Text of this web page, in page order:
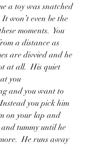
a toy was snatched
won’t even be the
moments.  You
a distance as
are divvied and he
at all.  His quiet
you
and you want to
you pick him
on your lap and
tummy until he
He runs away